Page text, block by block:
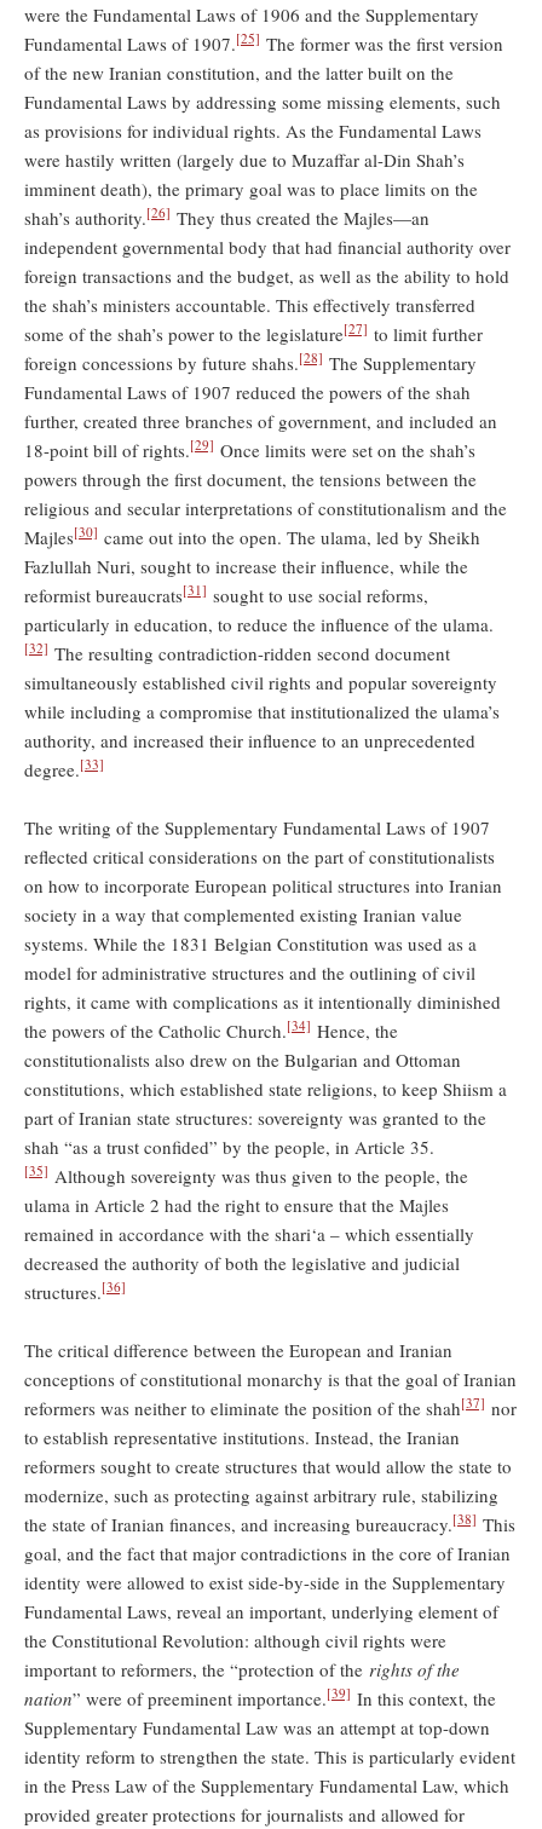
were the Fundamental Laws of 1906 and the Supplementary
Fundamental Laws of 1907.[25] The former was the first version
of the new Iranian constitution, and the latter built on the
Fundamental Laws by addressing some missing elements, such
as provisions for individual rights. As the Fundamental Laws
were hastily written (largely due to Muzaffar al-Din Shah’s
imminent death), the primary goal was to place limits on the
shah’s authority.[26] They thus created the Majles—an
independent governmental body that had financial authority over
foreign transactions and the budget, as well as the ability to hold
the shah’s ministers accountable. This effectively transferred
some of the shah’s power to the legislature[27] to limit further
foreign concessions by future shahs.[28] The Supplementary
Fundamental Laws of 1907 reduced the powers of the shah
further, created three branches of government, and included an
18-point bill of rights.[29] Once limits were set on the shah’s
powers through the first document, the tensions between the
religious and secular interpretations of constitutionalism and the
Majles[30] came out into the open. The ulama, led by Sheikh
Fazlullah Nuri, sought to increase their influence, while the
reformist bureaucrats[31] sought to use social reforms,
particularly in education, to reduce the influence of the ulama.
[32] The resulting contradiction-ridden second document
simultaneously established civil rights and popular sovereignty
while including a compromise that institutionalized the ulama’s
authority, and increased their influence to an unprecedented
degree.[33]
The writing of the Supplementary Fundamental Laws of 1907
reflected critical considerations on the part of constitutionalists
on how to incorporate European political structures into Iranian
society in a way that complemented existing Iranian value
systems. While the 1831 Belgian Constitution was used as a
model for administrative structures and the outlining of civil
rights, it came with complications as it intentionally diminished
the powers of the Catholic Church.[34] Hence, the
constitutionalists also drew on the Bulgarian and Ottoman
constitutions, which established state religions, to keep Shiism a
part of Iranian state structures: sovereignty was granted to the
shah “as a trust confided” by the people, in Article 35.
[35] Although sovereignty was thus given to the people, the
ulama in Article 2 had the right to ensure that the Majles
remained in accordance with the shari‘a – which essentially
decreased the authority of both the legislative and judicial
structures.[36]
The critical difference between the European and Iranian
conceptions of constitutional monarchy is that the goal of Iranian
reformers was neither to eliminate the position of the shah[37] nor
to establish representative institutions. Instead, the Iranian
reformers sought to create structures that would allow the state to
modernize, such as protecting against arbitrary rule, stabilizing
the state of Iranian finances, and increasing bureaucracy.[38] This
goal, and the fact that major contradictions in the core of Iranian
identity were allowed to exist side-by-side in the Supplementary
Fundamental Laws, reveal an important, underlying element of
the Constitutional Revolution: although civil rights were
important to reformers, the “protection of the rights of the
nation” were of preeminent importance.[39] In this context, the
Supplementary Fundamental Law was an attempt at top-down
identity reform to strengthen the state. This is particularly evident
in the Press Law of the Supplementary Fundamental Law, which
provided greater protections for journalists and allowed for